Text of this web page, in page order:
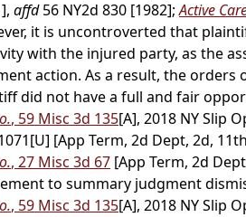
affd56 NY2d 830 [1982];Active
it is uncontroverted that
with the injured party, as the
action. As a result, the orders
did not have a full and fair
, 59 Misc 3d 135[A], 2018 NY Slip
[App Term, 2d Dept, 2d,
, 27 Misc 3d 67 [App Term, 2d
to summary judgment
, 59 Misc 3d 135[A], 2018 NY Slip